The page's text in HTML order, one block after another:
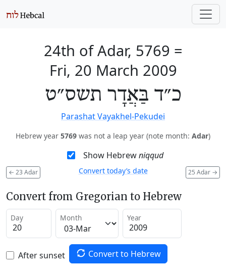
24th of Adar, 5769 =
Fri, 20 March 2009
כ״ד בַּאֲדָר תשס״ט
Parashat Vayakhel-Pekudei
Hebrew year 5769 was not a leap year (note month: Adar)
Show Hebrewniqqud
← 23 Adar 25 Adar →
Convert today’s date
Convert from Gregorian to Hebrew
Day Month Year
After sunset Convert to Hebrew